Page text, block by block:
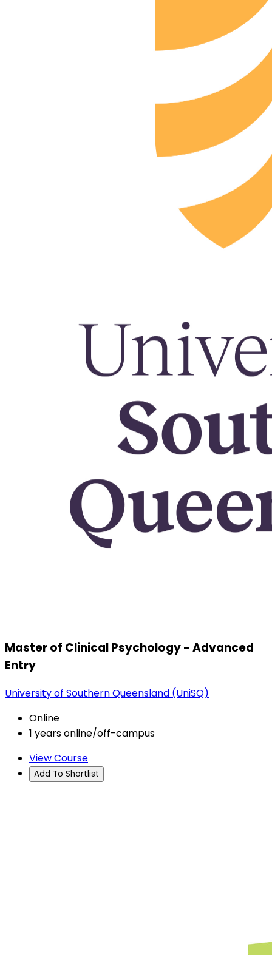
Master of Clinical Psychology - Advanced
Entry
University of Southern Queensland (UniSQ)
Online
1 years online/off-campus
View Course
Add To Shortlist